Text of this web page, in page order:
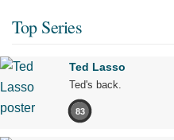
Top Series
Ted Lasso
Ted's back.
83